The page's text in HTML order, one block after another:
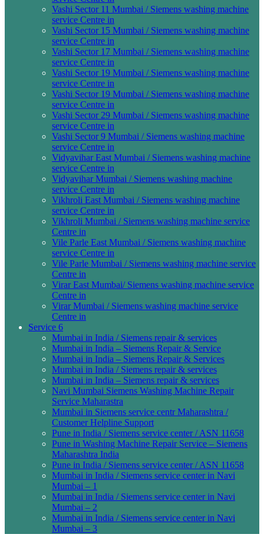
Vashi Sector 11 Mumbai / Siemens washing machine
service Centre in
Vashi Sector 15 Mumbai / Siemens washing machine
service Centre in
Vashi Sector 17 Mumbai / Siemens washing machine
service Centre in
Vashi Sector 19 Mumbai / Siemens washing machine
service Centre in
Vashi Sector 19 Mumbai / Siemens washing machine
service Centre in
Vashi Sector 29 Mumbai / Siemens washing machine
service Centre in
Vashi Sector 9 Mumbai / Siemens washing machine
service Centre in
Vidyavihar East Mumbai / Siemens washing machine
service Centre in
Vidyavihar Mumbai / Siemens washing machine
service Centre in
Vikhroli East Mumbai / Siemens washing machine
service Centre in
Vikhroli Mumbai / Siemens washing machine service
Centre in
Vile Parle East Mumbai / Siemens washing machine
service Centre in
Vile Parle Mumbai / Siemens washing machine service
Centre in
Virar East Mumbai/ Siemens washing machine service
Centre in
Virar Mumbai / Siemens washing machine service
Centre in
Service 6
Mumbai in India / Siemens repair & services
Mumbai in India – Siemens Repair & Service
Mumbai in India – Siemens Repair & Services
Mumbai in India / Siemens repair & services
Mumbai in India – Siemens repair & services
Navi Mumbai Siemens Washing Machine Repair
Service Maharastra
Mumbai in Siemens service centr Maharashtra /
Customer Helpline Support
Pune in India / Siemens service center / ASN 11658
Pune in Washing Machine Repair Service – Siemens
Maharashtra India
Pune in India / Siemens service center / ASN 11658
Mumbai in India / Siemens service center in Navi
Mumbai – 1
Mumbai in India / Siemens service center in Navi
Mumbai – 2
Mumbai in India / Siemens service center in Navi
Mumbai – 3